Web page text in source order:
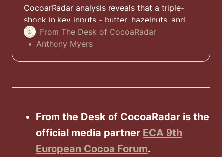
CocoarRadar analysis reveals that a triple-
shock in key inputs - butter, hazelnuts, and
cocoa butter - is reshaping chocolate and
bakery formulations, packaging, and pricing
From The Desk of CocoaRadar
Anthony Myers
From the Desk of CocoaRadar is the
official media partner ECA 9th
European Cocoa Forum.